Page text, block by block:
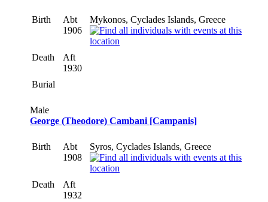
Birth
Abt
1906
Mykonos, Cyclades Islands, Greece
Death
Aft
1930
Burial
Male
George (Theodore) Cambani [Campanis]
Birth
Abt
1908
Syros, Cyclades Islands, Greece
Death
Aft
1932